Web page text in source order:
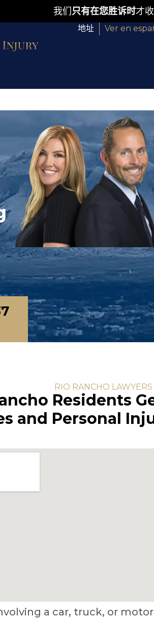
我们只有在您胜诉时才
地址 Ver en
RIO RANCHO
Residents
and Personal
a car, truck, or